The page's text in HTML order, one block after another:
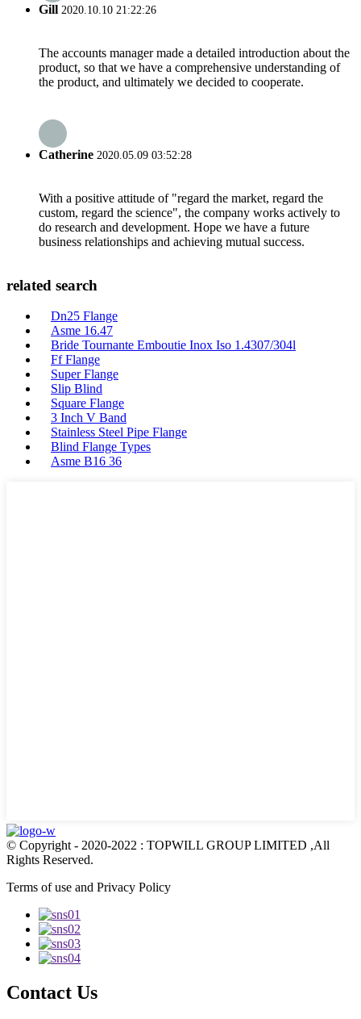
Gill 2020.10.10 21:22:26
The accounts manager made a detailed introduction about the
product, so that we have a comprehensive understanding of
the product, and ultimately we decided to cooperate.
Catherine 2020.05.09 03:52:28
With a positive attitude of "regard the market, regard the
custom, regard the science", the company works actively to
do research and development. Hope we have a future
business relationships and achieving mutual success.
related search
Dn25 Flange
Asme 16.47
Bride Tournante Emboutie Inox Iso 1.4307/304l
Ff Flange
Super Flange
Slip Blind
Square Flange
3 Inch V Band
Stainless Steel Pipe Flange
Blind Flange Types
Asme B16 36
© Copyright - 2020-2022 : TOPWILL GROUP LIMITED ,All
Rights Reserved.
Terms of use and Privacy Policy
Contact Us